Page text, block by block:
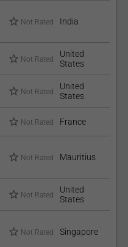
Not Rated India
Not Rated
United
States
Not Rated
United
States
Not Rated France
Not Rated Mauritius
Not Rated
United
States
Not Rated Singapore